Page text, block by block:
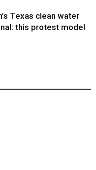
Texas clean water
this protest model